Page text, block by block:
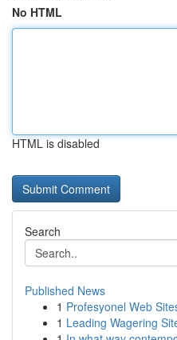
No HTML
HTML is disabled
Search
Published News
1 Profesyonel Web
1 Leading Wagering